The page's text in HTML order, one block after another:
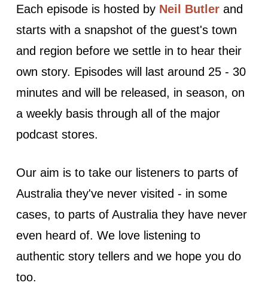
Each episode is hosted by Neil Butlerand
starts with a snapshot of the guest's town
and region before we settle in to hear their
own story. Episodes will last around 25 - 30
minutes and will be released, in season, on
a weekly basis through all of the major
podcast stores.
Our aim is to take our listeners to parts of
Australia they've never visited - in some
cases, to parts of Australia they have never
even heard of. We love listening to
authentic story tellers and we hope you do
too.